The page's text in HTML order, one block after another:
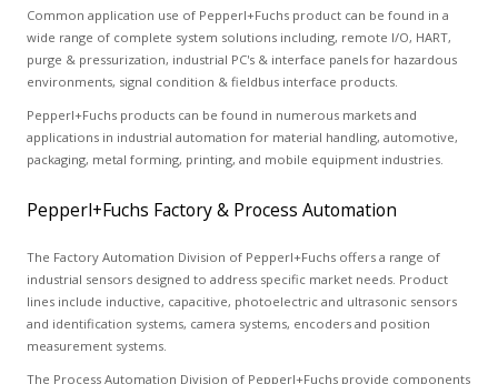
Common application use of Pepperl+Fuchs product can be found in a
wide range of complete system solutions including, remote I/O, HART,
purge & pressurization, industrial PC's & interface panels for hazardous
environments, signal condition & fieldbus interface products.
Pepperl+Fuchs products can be found in numerous markets and
applications in industrial automation for material handling, automotive,
packaging, metal forming, printing, and mobile equipment industries.
Pepperl+Fuchs Factory & Process Automation
The Factory Automation Division of Pepperl+Fuchs offers a range of
industrial sensors designed to address specific market needs. Product
lines include inductive, capacitive, photoelectric and ultrasonic sensors
and identification systems, camera systems, encoders and position
measurement systems.
The Process Automation Division of Pepperl+Fuchs provide components